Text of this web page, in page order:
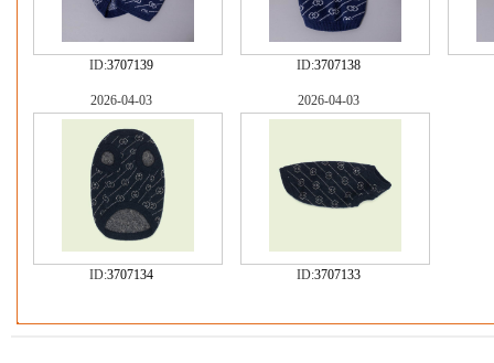
ID:3707139 ID:3707138
2026-04-03
ID:3707134
2026-04-03
ID:3707133